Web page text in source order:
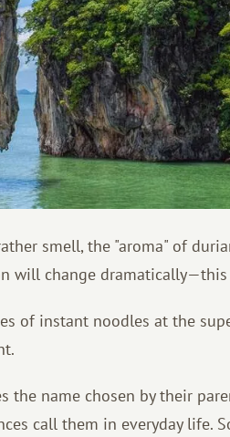
smell, the "aroma" of
will change
of instant noodles at the
the name chosen by their
call them in everyday life.